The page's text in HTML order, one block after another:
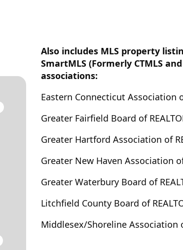
Also includes MLS property
SmartMLS (Formerly CTMLS
associations:
Eastern Connecticut Association
Greater Fairfield Board of
Greater Hartford Association of
Greater New Haven Association
Greater Waterbury Board of
Litchfield County Board of
Middlesex/Shoreline Association